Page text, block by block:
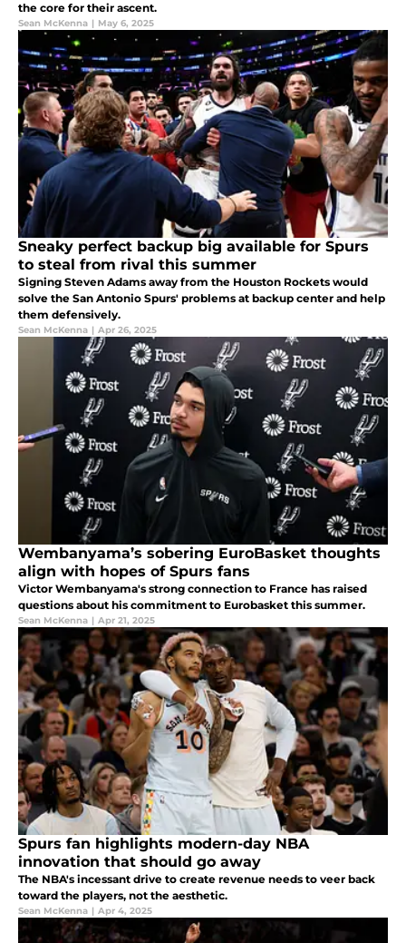
the core for their ascent.
Sean McKenna | May 6, 2025
Sneaky perfect backup big available for Spurs
to steal from rival this summer
Signing Steven Adams away from the Houston Rockets would
solve the San Antonio Spurs' problems at backup center and help
them defensively.
Sean McKenna | Apr 26, 2025
Wembanyama’s sobering EuroBasket thoughts
align with hopes of Spurs fans
Victor Wembanyama's strong connection to France has raised
questions about his commitment to Eurobasket this summer.
Sean McKenna | Apr 21, 2025
Spurs fan highlights modern-day NBA
innovation that should go away
The NBA's incessant drive to create revenue needs to veer back
toward the players, not the aesthetic.
Sean McKenna | Apr 4, 2025